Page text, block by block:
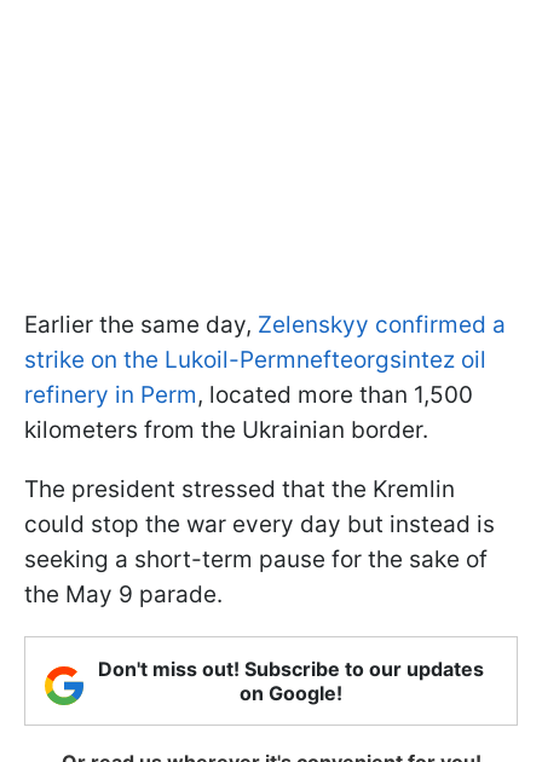
Earlier the same day, Zelenskyy confirmed a
strike on the Lukoil-Permnefteorgsintez oil
refinery in Perm, located more than 1,500
kilometers from the Ukrainian border.
The president stressed that the Kremlin
could stop the war every day but instead is
seeking a short-term pause for the sake of
the May 9 parade.
Don't miss out! Subscribe to our updates
on Google!